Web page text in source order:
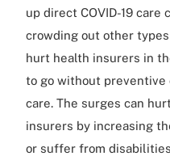
up direct COVID-19
crowding out other
hurt health insurers in
to go without preventive
care. The surges can
insurers by increasing
or suffer from